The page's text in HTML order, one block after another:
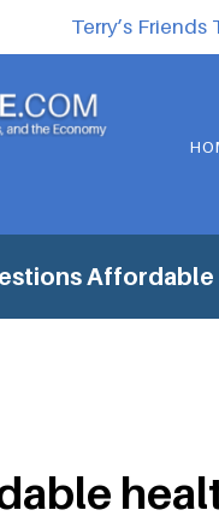
Terry’s
Affordable